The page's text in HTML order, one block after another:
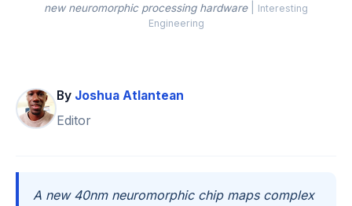
new neuromorphic processing hardware
Interesting
Engineering
By Joshua Atlantean
Editor
A new 40nm neuromorphic chip maps complex